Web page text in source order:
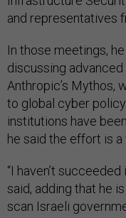
and representatives
In those meetings,
discussing
Anthropic’s Mythos,
to global cyber
institutions have
he said the effort is
“I haven’t
said, adding that he
scan Israeli